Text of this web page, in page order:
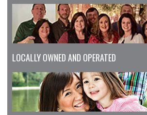
LOCALLY OWNED AND OPERATED